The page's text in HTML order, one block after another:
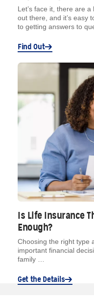
Let’s face it, there are
out there, and it’s easy
to getting answers to
Find Out
Is Life Insurance
Enough?
Choosing the right type
important financial
family …
Get the Details